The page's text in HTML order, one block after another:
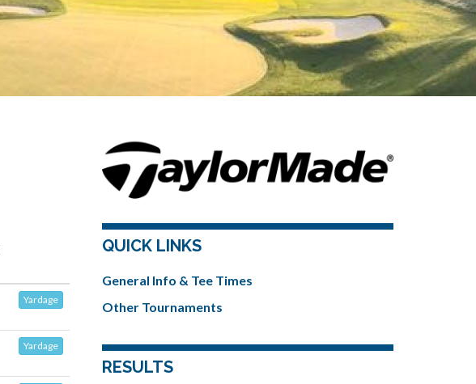
Yardage
Yardage
QUICK LINKS
General Info & Tee Times
Other Tournaments
RESULTS